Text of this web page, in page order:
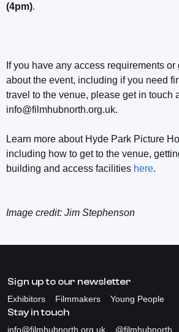
(4pm).
If you have any access requirements
about the event, including if you need
travel to the venue, please get in touch
info@filmhubnorth.org.uk.
Learn more about Hyde Park Picture
including how to get to the venue,
building and access facilities here.
Image credit: Jim Stephenson
Sign up to our newsletter
Exhibitors Filmmakers Young People
Stay in touch
info@filmhubnorth.org.uk @filmhubnorth